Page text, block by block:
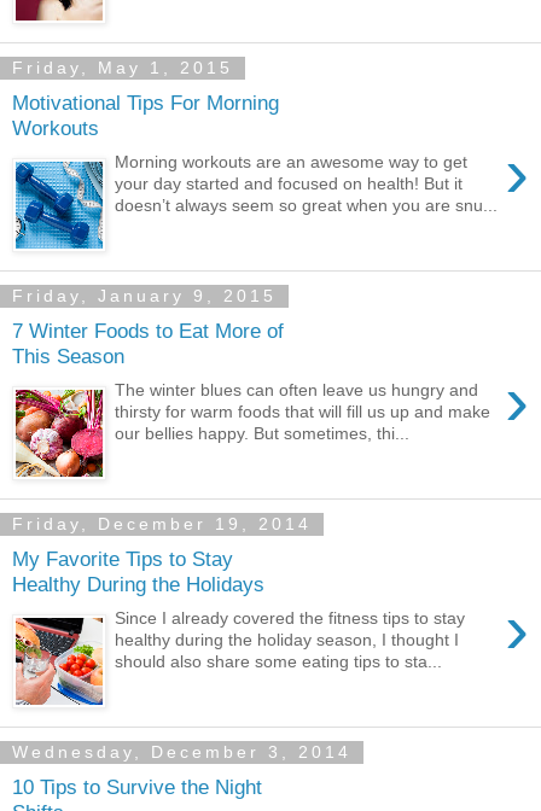
Friday, May 1, 2015
Motivational Tips For Morning
Workouts
›
Morning workouts are an awesome way to get
your day started and focused on health! But it
doesn’t always seem so great when you are snu...
Friday, January 9, 2015
7 Winter Foods to Eat More of
This Season
›
The winter blues can often leave us hungry and
thirsty for warm foods that will fill us up and make
our bellies happy. But sometimes, thi...
Friday, December 19, 2014
My Favorite Tips to Stay
Healthy During the Holidays
›
Since I already covered the fitness tips to stay
healthy during the holiday season, I thought I
should also share some eating tips to sta...
Wednesday, December 3, 2014
10 Tips to Survive the Night